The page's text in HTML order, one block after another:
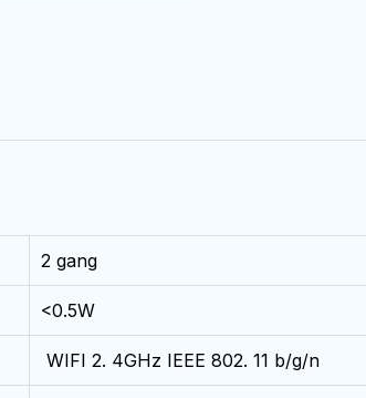
2 gang
<0.5W
WIFI 2. 4GHz IEEE 802. 11 b/g/n